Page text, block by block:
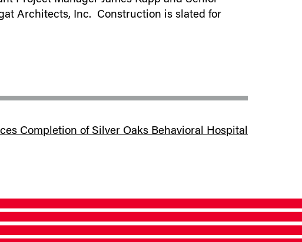
Architects, Inc. Construction is slated for
Completion of Silver Oaks Behavioral Hospital